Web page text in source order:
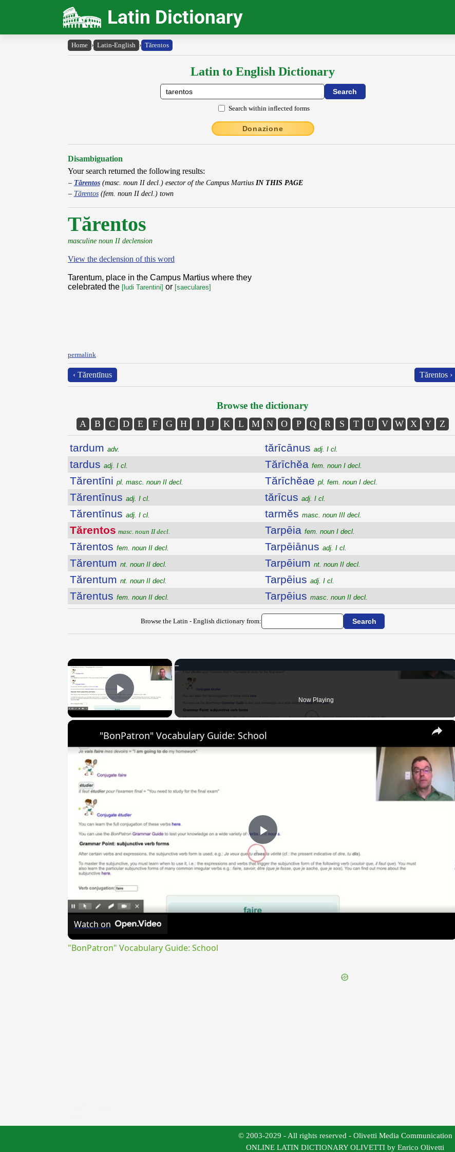
Latin Dictionary
Home › Latin-English › Tărentos
Latin to English Dictionary
Search within inflected forms
Donazione
Disambiguation
Your search returned the following results:
Tărentos(masc. noun II decl.) esector of the Campus Martius IN THIS PAGE
Tărentos(fem. noun II decl.) town
Tărentos
masculine noun II declension
View the declension of this word
Tarentum, place in the Campus Martius where they
celebrated the [ludi Tarentini] or [saeculares]
permalink
‹ Tărentīnus Tărentos ›
Browse the dictionary
A B C D E F G H I J K L M N O P Q R S T U V W X Y Z
tardum adv.
tardus adj. I cl.
Tărentīni pl. masc. noun II decl.
Tărentīnus adj. I cl.
Tărentīnus adj. I cl.
Tărentos masc. noun II decl.
Tărentos fem. noun II decl.
Tărentum nt. noun II decl.
Tărentum nt. noun II decl.
Tărentus fem. noun II decl.
tărīcānus adj. I cl.
Tărīchĕa fem. noun I decl.
Tărīchĕae pl. fem. noun I decl.
tărīcus adj. I cl.
tarmĕs masc. noun III decl.
Tarpēia fem. noun I decl.
Tarpēiānus adj. I cl.
Tarpēium nt. noun II decl.
Tarpēius adj. I cl.
Tarpēius masc. noun II decl.
Browse the Latin - English dictionary from:
×
Play Video Now Playing
×
Play
Video
"BonPatron" Vocabulary Guide: School
Watch on
"BonPatron" Vocabulary Guide: School
© 2003-2029 - All rights reserved - Olivetti Media Communication
ONLINE LATIN DICTIONARY OLIVETTI by Enrico Olivetti